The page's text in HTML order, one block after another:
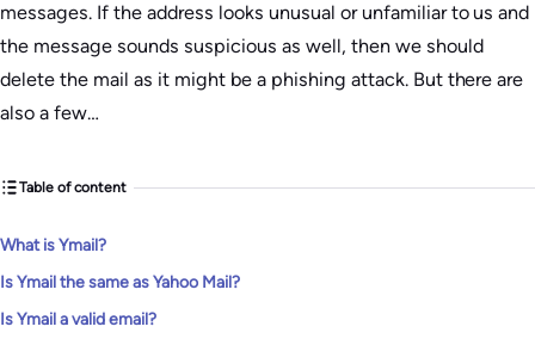
messages. If the address looks unusual or unfamiliar to us and
the message sounds suspicious as well, then we should
delete the mail as it might be a phishing attack. But there are
also a few…
Table of content
What is Ymail?
Is Ymail the same as Yahoo Mail?
Is Ymail a valid email?